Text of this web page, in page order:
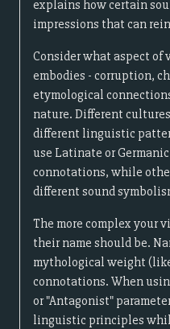
explains how certain
impressions that can
Consider what aspect
embodies - corruption,
etymological
nature. Different
different linguistic
use Latinate or
connotations, while
different sound
The more complex your
their name should be.
mythological weight
connotations. When
or "Antagonist"
linguistic principles